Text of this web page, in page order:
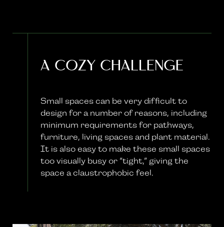
A Cozy Challenge
Small spaces can be very difficult to
design for a number of reasons, including
minimum requirements for pathways,
furniture, living spaces and plant material.
It is also easy to make these small spaces
too visually busy or “tight,” giving the
space a claustrophobic feel.